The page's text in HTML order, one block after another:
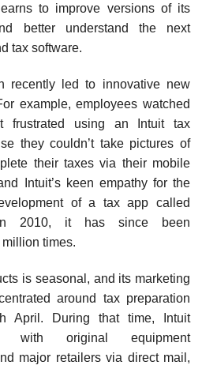
to improve versions of its
better understand the next
tax software.
recently led to innovative new
example, employees watched
frustrated using an Intuit tax
they couldn’t take pictures of
their taxes via their mobile
Intuit’s keen empathy for the
of a tax app called
in 2010, it has since been
times.
is seasonal, and its marketing
around tax preparation
April. During that time, Intuit
with original equipment
major retailers via direct mail,